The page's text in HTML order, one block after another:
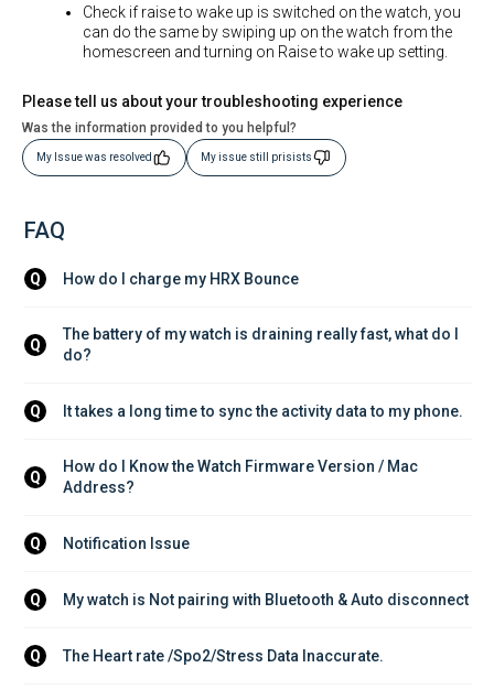
Check if raise to wake up is switched on the watch, you
can do the same by swiping up on the watch from the
homescreen and turning on Raise to wake up setting.
Please tell us about your troubleshooting experience
Was the information provided to you helpful?
My Issue was resolved My issue still prisists
FAQ
Q How do I charge my HRX Bounce
Q
The battery of my watch is draining really fast, what do I
do?
Q It takes a long time to sync the activity data to my phone.
Q
How do I Know the Watch Firmware Version / Mac
Address?
Q Notification Issue
Q My watch is Not pairing with Bluetooth & Auto disconnect
Q The Heart rate /Spo2/Stress Data Inaccurate.